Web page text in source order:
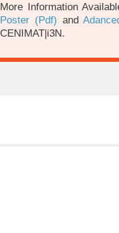
More Information
Poster (Pdf) and
CENIMAT|i3N.